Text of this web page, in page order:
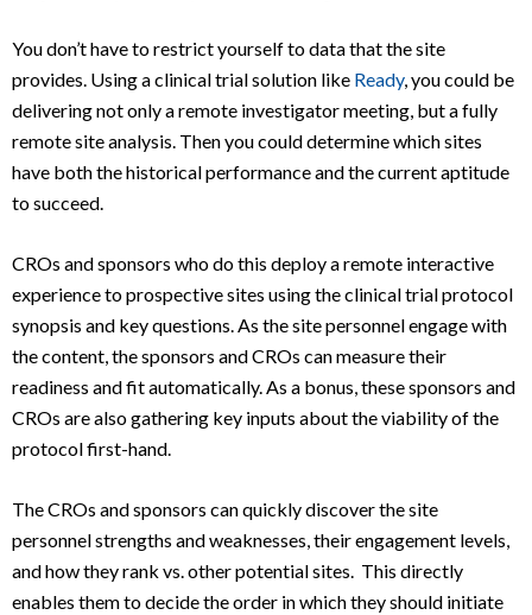
You don’t have to restrict yourself to data that the site
provides. Using a clinical trial solution like Ready, you could be
delivering not only a remote investigator meeting, but a fully
remote site analysis. Then you could determine which sites
have both the historical performance and the current aptitude
to succeed.
CROs and sponsors who do this deploy a remote interactive
experience to prospective sites using the clinical trial protocol
synopsis and key questions. As the site personnel engage with
the content, the sponsors and CROs can measure their
readiness and fit automatically. As a bonus, these sponsors and
CROs are also gathering key inputs about the viability of the
protocol first-hand.
The CROs and sponsors can quickly discover the site
personnel strengths and weaknesses, their engagement levels,
and how they rank vs. other potential sites. This directly
enables them to decide the order in which they should initiate